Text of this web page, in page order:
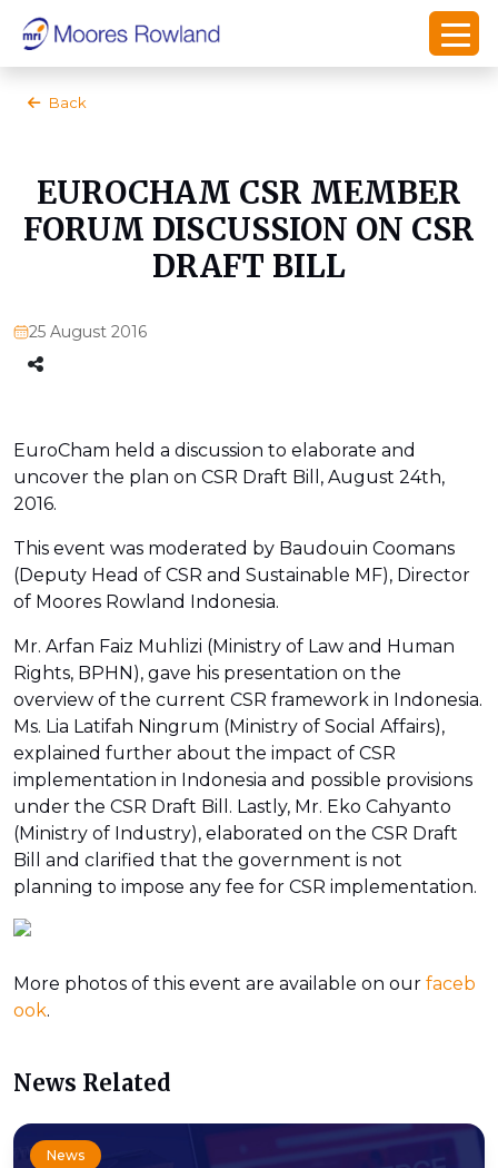
Back
EUROCHAM CSR MEMBER
FORUM DISCUSSION ON CSR
DRAFT BILL
25 August 2016
EuroCham held a discussion to elaborate and
uncover the plan on CSR Draft Bill, August 24th,
2016.
This event was moderated by Baudouin Coomans
(Deputy Head of CSR and Sustainable MF), Director
of Moores Rowland Indonesia.
Mr. Arfan Faiz Muhlizi (Ministry of Law and Human
Rights, BPHN), gave his presentation on the
overview of the current CSR framework in Indonesia.
Ms. Lia Latifah Ningrum (Ministry of Social Affairs),
explained further about the impact of CSR
implementation in Indonesia and possible provisions
under the CSR Draft Bill. Lastly, Mr. Eko Cahyanto
(Ministry of Industry), elaborated on the CSR Draft
Bill and clarified that the government is not
planning to impose any fee for CSR implementation.
More photos of this event are available on our faceb
ook.
News Related
News